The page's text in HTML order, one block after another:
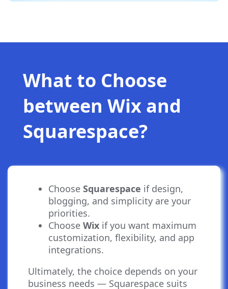
What to Choose
between Wix and
Squarespace?
ChooseSquarespaceif design,
blogging, and simplicity are your
priorities.
ChooseWixif you want maximum
customization, flexibility, and app
integrations.
Ultimately, the choice depends on your